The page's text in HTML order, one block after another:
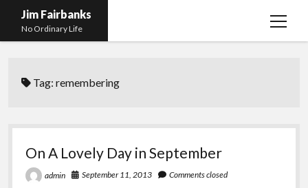
Jim Fairbanks
No Ordinary Life
open
About Me
menu
Fireworks
Blog and Contact Info
menu
Tag:remembering
On A Lovely Day in September
admin September 11, 2013 Comments closed